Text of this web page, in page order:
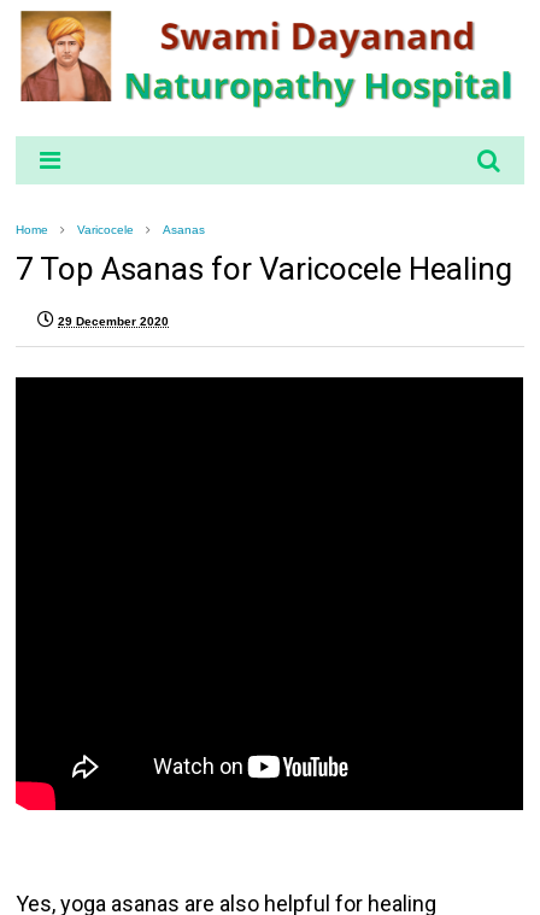
Home Varicocele Asanas
7 Top Asanas for Varicocele Healing
29 December 2020
Yes, yoga asanas are also helpful for healing